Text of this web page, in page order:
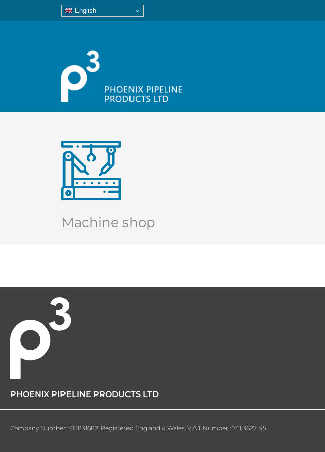
English
Machine shop
PHOENIX PIPELINE PRODUCTS LTD
Company Number : 03831682. Registered England & Wales. V.A.T Number : 741 3627 45